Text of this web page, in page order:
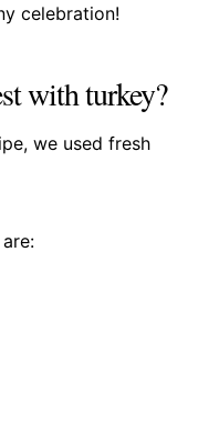
celebration!
with turkey?
we used fresh